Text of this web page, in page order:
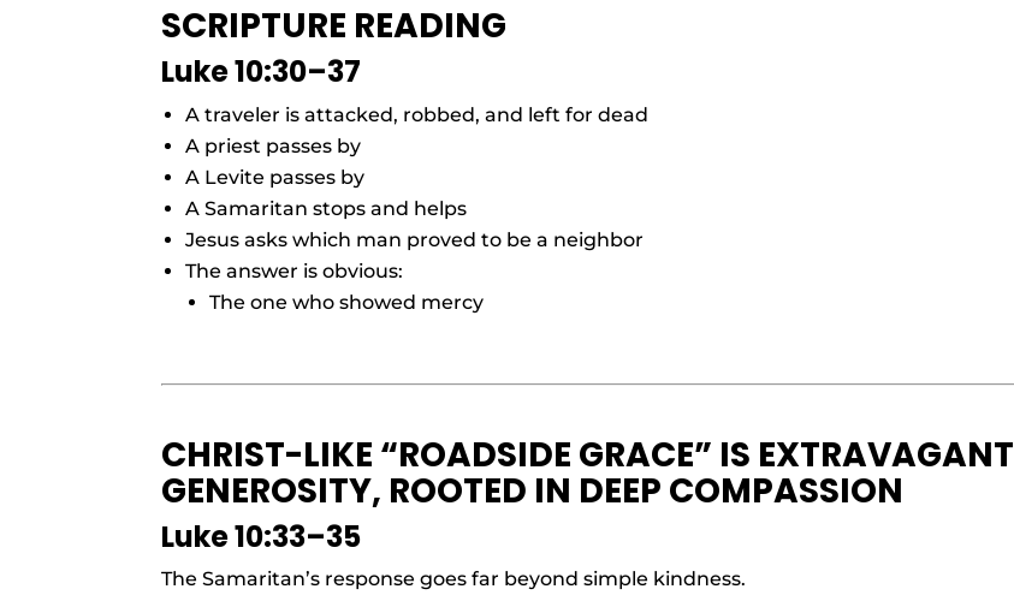
SCRIPTURE READING
Luke 10:30–37
A traveler is attacked, robbed, and left for dead
A priest passes by
A Levite passes by
A Samaritan stops and helps
Jesus asks which man proved to be a neighbor
The answer is obvious:
The one who showed mercy
CHRIST-LIKE “ROADSIDE GRACE” IS EXTRAVAGANT
GENEROSITY, ROOTED IN DEEP COMPASSION
Luke 10:33–35
The Samaritan’s response goes far beyond simple kindness.